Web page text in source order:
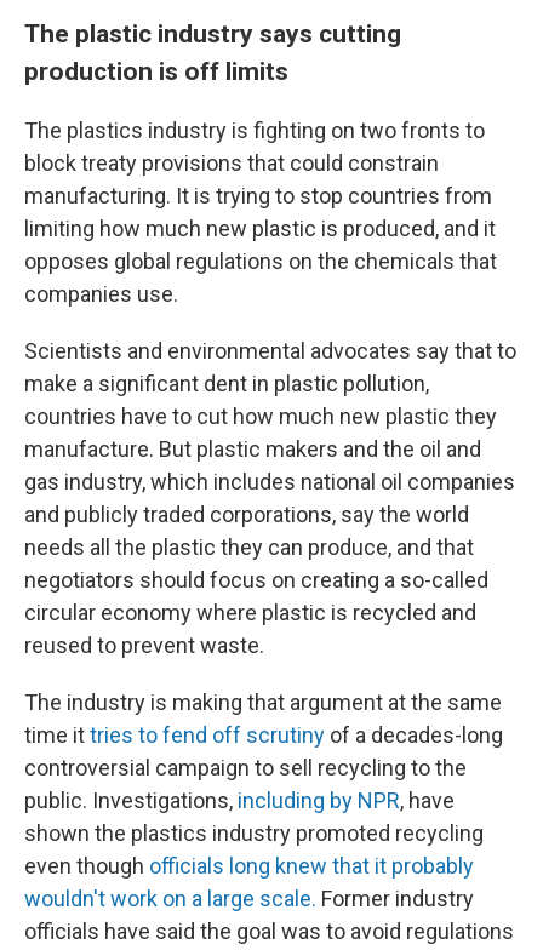
The plastic industry says cutting
production is off limits
The plastics industry is fighting on two fronts to
block treaty provisions that could constrain
manufacturing. It is trying to stop countries from
limiting how much new plastic is produced, and it
opposes global regulations on the chemicals that
companies use.
Scientists and environmental advocates say that to
make a significant dent in plastic pollution,
countries have to cut how much new plastic they
manufacture. But plastic makers and the oil and
gas industry, which includes national oil companies
and publicly traded corporations, say the world
needs all the plastic they can produce, and that
negotiators should focus on creating a so-called
circular economy where plastic is recycled and
reused to prevent waste.
The industry is making that argument at the same
time ittries to fend off scrutiny of a decades-long
controversial campaign to sell recycling to the
public. Investigations, including by NPR, have
shown the plastics industry promoted recycling
even though officials long knew that it probably
wouldn't work on a large scale. Former industry
officials have said the goal was to avoid regulations